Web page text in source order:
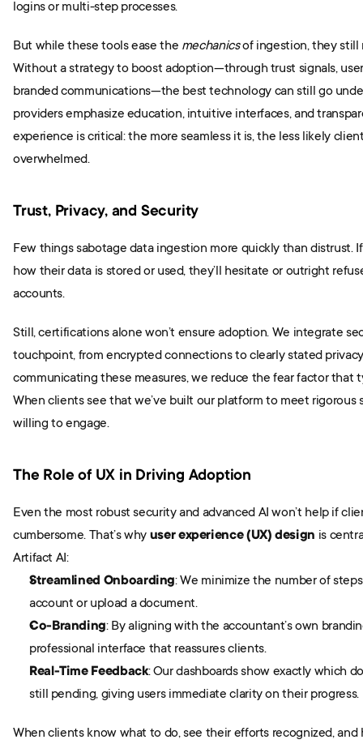
logins or multi-step processes.
But while these tools ease the mechanics of ingestion, they still
Without a strategy to boost adoption—through trust signals,
branded communications—the best technology can still go
providers emphasize education, intuitive interfaces, and
experience is critical: the more seamless it is, the less likely
overwhelmed.
Trust, Privacy, and Security
Few things sabotage data ingestion more quickly than distrust.
how their data is stored or used, they’ll hesitate or outright
accounts.
Still, certifications alone won’t ensure adoption. We integrate
touchpoint, from encrypted connections to clearly stated
communicating these measures, we reduce the fear factor that
When clients see that we’ve built our platform to meet rigorous
willing to engage.
The Role of UX in Driving Adoption
Even the most robust security and advanced AI won’t help if
cumbersome. That’s why user experience (UX) design is
Artifact AI:
Streamlined Onboarding: We minimize the number of
account or upload a document.
Co-Branding: By aligning with the accountant’s own
professional interface that reassures clients.
Real-Time Feedback: Our dashboards show exactly which
still pending, giving users immediate clarity on their progress.
When clients know what to do, see their efforts recognized,